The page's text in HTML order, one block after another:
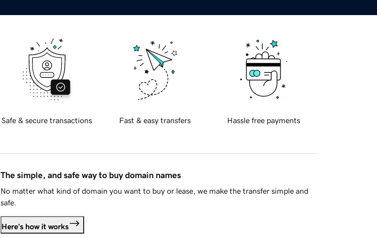
Safe & secure transactions Fast & easy transfers Hassle free payments
The simple, and safe way to buy domain names
No matter what kind of domain you want to buy or lease, we make the transfer simple and
safe.
Here's how it works